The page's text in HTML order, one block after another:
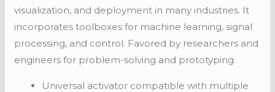
visualization, and deployment in many industries. It
incorporates toolboxes for machine learning, signal
processing, and control. Favored by researchers and
engineers for problem-solving and prototyping.
Universal activator compatible with multiple